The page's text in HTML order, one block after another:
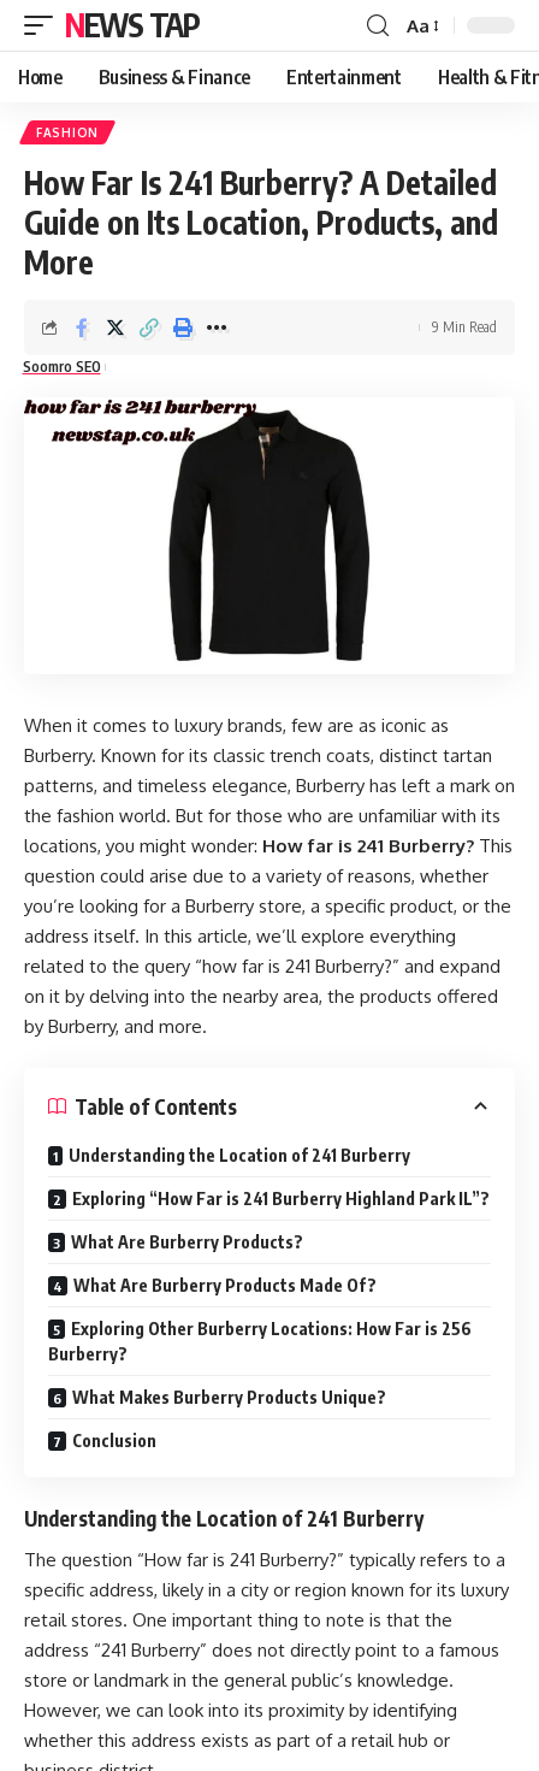
NEWS TAP
Font
Resizer
Aa
Home Business & Finance Entertainment Health &
FASHION
How Far Is 241 Burberry? A Detailed
Guide on Its Location, Products, and
More
Soomro SEO
9 Min Read
When it comes to luxury brands, few are as iconic as
Burberry. Known for its classic trench coats, distinct tartan
patterns, and timeless elegance, Burberry has left a mark on
the fashion world. But for those who are unfamiliar with its
locations, you might wonder: How far is 241 Burberry? This
question could arise due to a variety of reasons, whether
you’re looking for a Burberry store, a specific product, or the
address itself. In this article, we’ll explore everything
related to the query “how far is 241 Burberry?” and expand
on it by delving into the nearby area, the products offered
by Burberry, and more.
Table of Contents
Understanding the Location of 241 Burberry
Exploring “How Far is 241 Burberry Highland Park IL”?
What Are Burberry Products?
What Are Burberry Products Made Of?
Exploring Other Burberry Locations: How Far is 256
Burberry?
What Makes Burberry Products Unique?
Conclusion
Understanding the Location of 241 Burberry
The question “How far is 241 Burberry?” typically refers to a
specific address, likely in a city or region known for its luxury
retail stores. One important thing to note is that the
address “241 Burberry” does not directly point to a famous
store or landmark in the general public’s knowledge.
However, we can look into its proximity by identifying
whether this address exists as part of a retail hub or